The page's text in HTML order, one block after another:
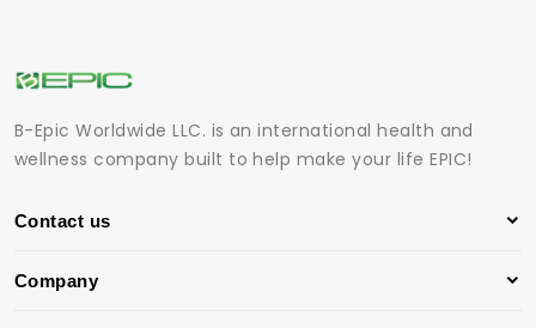
B-Epic Worldwide LLC. is an international health and
wellness company built to help make your life EPIC!
Contact us
Company